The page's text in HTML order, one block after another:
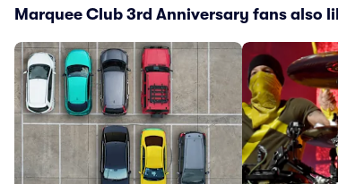
Marquee Club 3rd Anniversary fans also